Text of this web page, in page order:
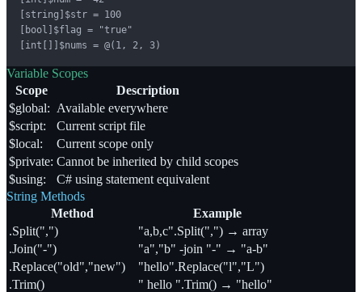
[string]$str = 100
[bool]$flag = "true"
[int[]]$nums = @(1, 2, 3)
Variable Scopes
Scope
Description
$global: Available everywhere
$script:
Current script file
$local:
Current scope only
$private: Cannot be inherited by child scopes
$using:
C# using statement equivalent
String Methods
Method
Example
.Split(",")
"a,b,c".Split(",") → array
.Join("-")
"a","b" -join "-" → "a-b"
.Replace("old","new")
"hello".Replace("l","L")
.Trim()
" hello ".Trim() → "hello"